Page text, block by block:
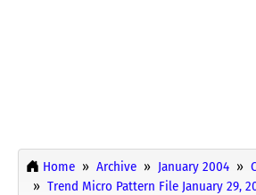
Home Archive January 2004
Trend Micro Pattern File January 29,